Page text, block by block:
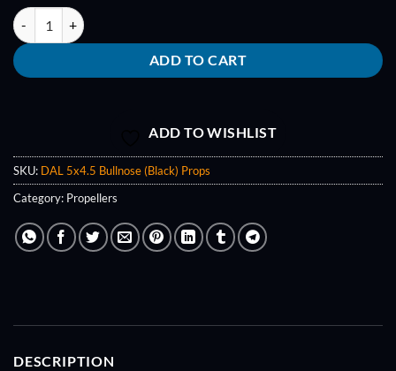
DAL (A.K.A Indestructible) 5x4.5 Bullnose (Black) Props quantity
ADD TO CART
ADD TO WISHLIST
SKU: DAL 5x4.5 Bullnose (Black) Props
Category: Propellers
DESCRIPTION